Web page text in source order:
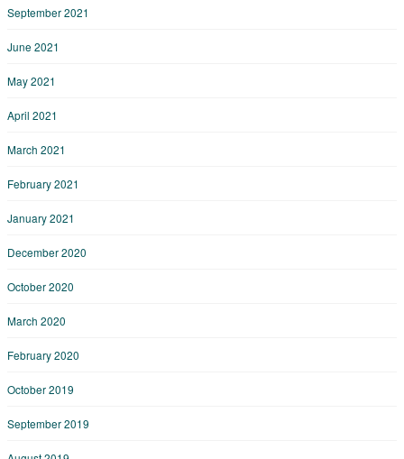
September 2021
June 2021
May 2021
April 2021
March 2021
February 2021
January 2021
December 2020
October 2020
March 2020
February 2020
October 2019
September 2019